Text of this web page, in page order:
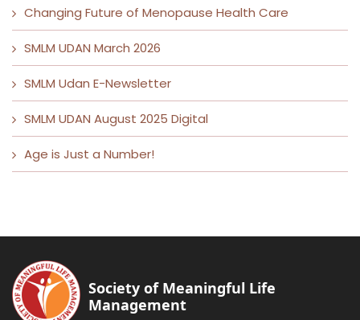
Changing Future of Menopause Health Care
SMLM UDAN March 2026
SMLM Udan E-Newsletter
SMLM UDAN August 2025 Digital
Age is Just a Number!
Society of Meaningful Life
Management